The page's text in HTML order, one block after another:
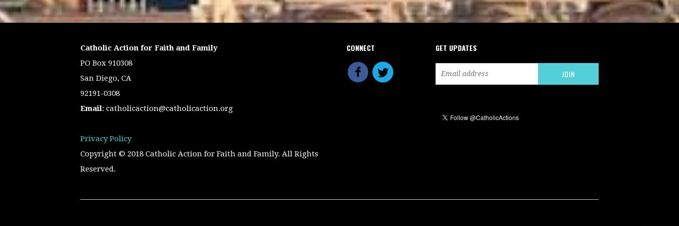
Catholic Action for Faith and Family
PO Box 910308
San Diego, CA
92191-0308
Email: catholicaction@catholicaction.org
Privacy Policy
Copyright © 2018 Catholic Action for Faith and Family. All Rights
Reserved.
CONNECT GET UPDATES